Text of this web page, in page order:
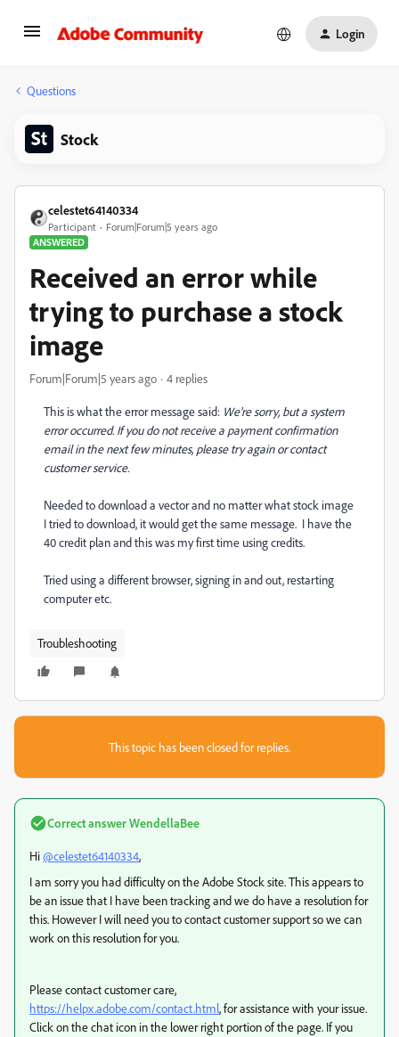
Login
Questions
Stock
celestet64140334
Participant
Forum|Forum|5 years ago
ANSWERED
Received an error while
trying to purchase a stock
image
Forum|Forum|5 years ago 4 replies
This is what the error message said: We're sorry, but a system
error occurred. If you do not receive a payment confirmation
email in the next few minutes, please try again or contact
customer service.
Needed to download a vector and no matter what stock image
I tried to download, it would get the same message. I have the
40 credit plan and this was my first time using credits.
Tried using a different browser, signing in and out, restarting
computer etc.
Troubleshooting
This topic has been closed for replies.
Correct answerWendellaBee
Hi@celestet64140334,
I am sorry you had difficulty on the Adobe Stock site. This appears to
be an issue that I have been tracking and we do have a resolution for
this. However I will need you to contact customer support so we can
work on this resolution for you.
Please contact customer care,
https://helpx.adobe.com/contact.html, for assistance with your issue.
Click on the chat icon in the lower right portion of the page. If you